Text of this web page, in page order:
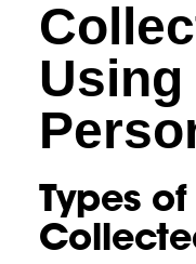
Using
Types